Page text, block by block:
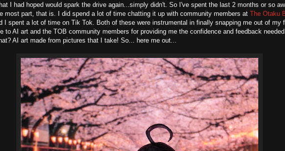
I had hoped would spark the drive again...simply didn't. So I've spent the last 2 months or so
most part, that is. I did spend a lot of time chatting it up with community members at The Otaku
I spent a lot of time on Tik Tok. Both of these were instrumental in finally snapping me out of my
to AI art and the TOB community members for providing me the confidence and feedback
AI art made from pictures that I take! So... here me out...